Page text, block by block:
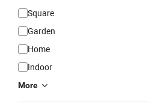
Square
Garden
Home
Indoor
More